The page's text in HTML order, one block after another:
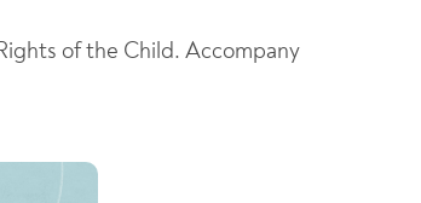
of the Child. Accompany